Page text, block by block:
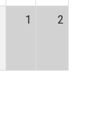
1 2